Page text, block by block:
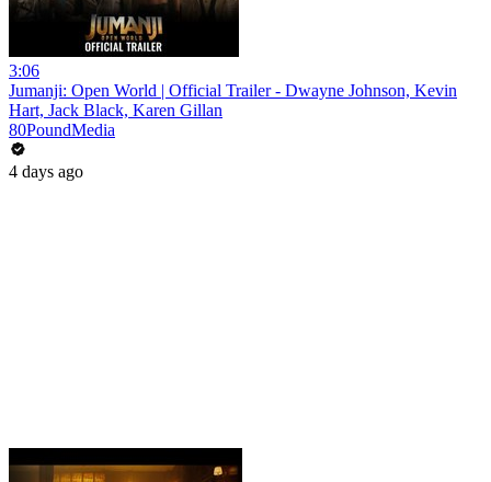
3:06
Jumanji: Open World | Official Trailer - Dwayne Johnson, Kevin
Hart, Jack Black, Karen Gillan
80PoundMedia
4 days ago